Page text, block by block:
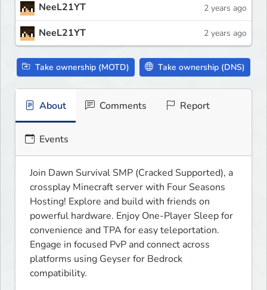
NeeL21YT 2 years ago
NeeL21YT 2 years ago
Take ownership (MOTD) Take ownership (DNS)
About Comments Report
Events
Join Dawn Survival SMP (Cracked Supported), a
crossplay Minecraft server with Four Seasons
Hosting! Explore and build with friends on
powerful hardware. Enjoy One-Player Sleep for
convenience and TPA for easy teleportation.
Engage in focused PvP and connect across
platforms using Geyser for Bedrock
compatibility.